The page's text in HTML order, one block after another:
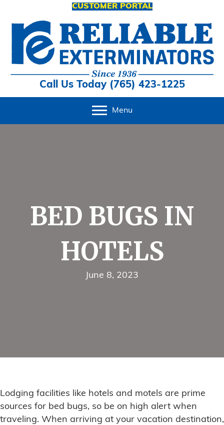
CUSTOMER PORTAL
Call Us Today (765) 423-1225
Menu
BED BUGS IN
HOTELS
June 8, 2023
Lodging facilities like hotels and motels are prime
sources for bed bugs, so be on high alert when
traveling. When arriving at your vacation destination,